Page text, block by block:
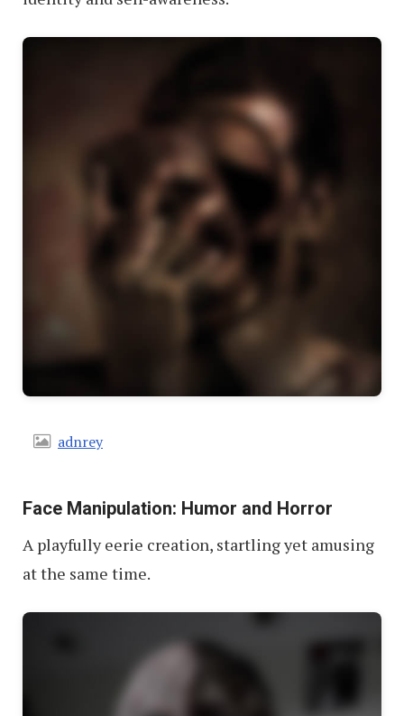
adnrey
Face Manipulation: Humor and Horror
A playfully eerie creation, startling yet amusing
at the same time.